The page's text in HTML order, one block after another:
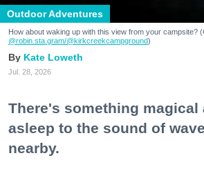
Outdoor Adventures
How about waking up with this view from your campsite?
@robin.sta.gram/@kirkcreekcampground)
Kate Loweth
Jul. 28, 2026
There's something magical
asleep to the sound of
nearby.